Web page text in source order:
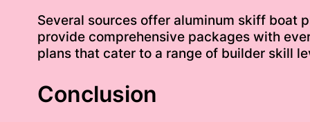
Several sources offer aluminum skiff boat
provide comprehensive packages with
plans that cater to a range of builder skill
Conclusion